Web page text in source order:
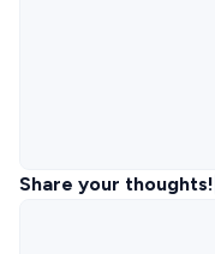
Share your thoughts!